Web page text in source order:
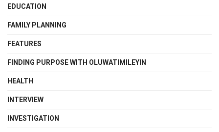
EDUCATION
FAMILY PLANNING
FEATURES
FINDING PURPOSE WITH OLUWATIMILEYIN
HEALTH
INTERVIEW
INVESTIGATION